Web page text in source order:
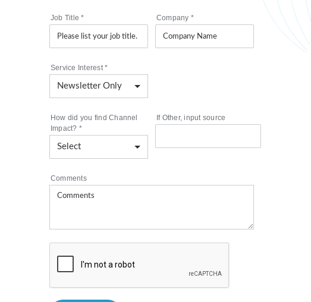
Job Title* Company *
Service Interest*
How did you find Channel
Impact? *
If Other, input source
Comments